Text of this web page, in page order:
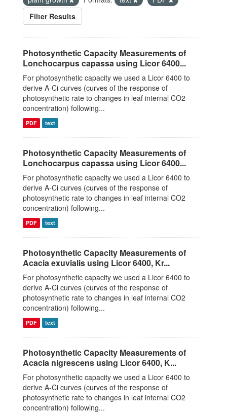
Filter Results
Photosynthetic Capacity Measurements of
Lonchocarpus capassa using Licor 6400...
For photosynthetic capacity we used a Licor 6400 to
derive A-Ci curves (curves of the response of
photosynthetic rate to changes in leaf internal CO2
concentration) following...
PDF text
Photosynthetic Capacity Measurements of
Lonchocarpus capassa using Licor 6400...
For photosynthetic capacity we used a Licor 6400 to
derive A-Ci curves (curves of the response of
photosynthetic rate to changes in leaf internal CO2
concentration) following...
PDF text
Photosynthetic Capacity Measurements of
Acacia exuvialis using Licor 6400, Kr...
For photosynthetic capacity we used a Licor 6400 to
derive A-Ci curves (curves of the response of
photosynthetic rate to changes in leaf internal CO2
concentration) following...
PDF text
Photosynthetic Capacity Measurements of
Acacia nigrescens using Licor 6400, K...
For photosynthetic capacity we used a Licor 6400 to
derive A-Ci curves (curves of the response of
photosynthetic rate to changes in leaf internal CO2
concentration) following...